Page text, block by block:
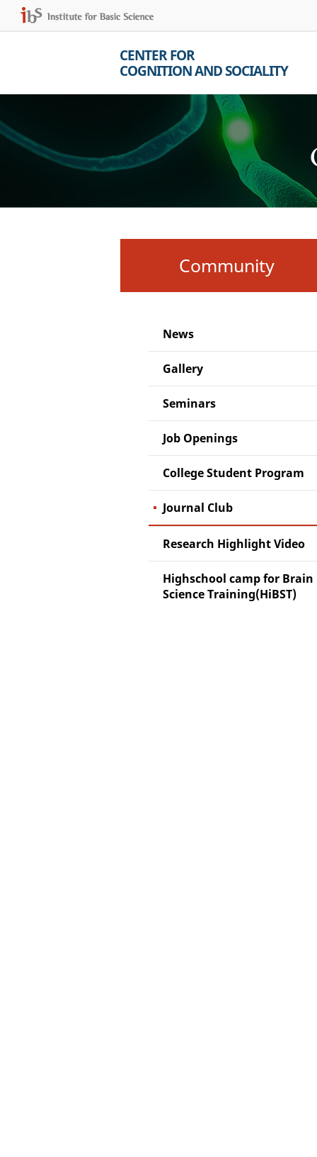
CENTER FOR
COGNITION AND SOCIALITY
Community
News
Gallery
Seminars
Job Openings
College Student Program
Journal Club
Research Highlight Video
Highschool camp for Brain
Science Training(HiBST)